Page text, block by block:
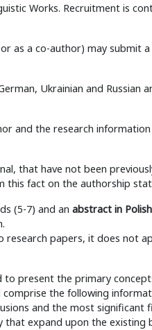
Works. Recruitment is
as a co-author) may submit
Ukrainian and Russian
and the research information
that have not been
this fact on the authorship
(5-7) and an abstract in
papers, it does not
to present the primary
comprise the following
and the most significant
expand upon the existing